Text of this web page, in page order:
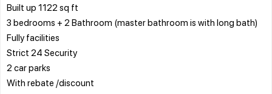
Built up 1122 sq ft
3 bedrooms + 2 Bathroom (master bathroom is with long bath)
Fully facilities
Strict 24 Security
2 car parks
With rebate /discount